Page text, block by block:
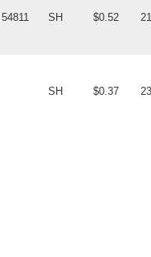
SH $0.52
SH $0.37